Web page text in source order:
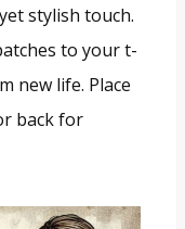
stylish touch.
to your t-
new life. Place
back for